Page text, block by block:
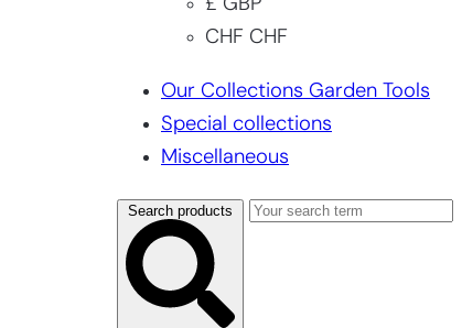
£ GBP
CHF CHF
Our Collections Garden Tools
Special collections
Miscellaneous
Search products